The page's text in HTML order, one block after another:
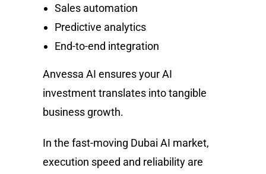
Sales automation
Predictive analytics
End-to-end integration
Anvessa AI ensures your AI
investment translates into tangible
business growth.
In the fast-moving Dubai AI market,
execution speed and reliability are